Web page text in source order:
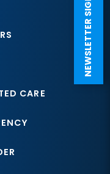
NEWSLETTER SIGN UP
CARE